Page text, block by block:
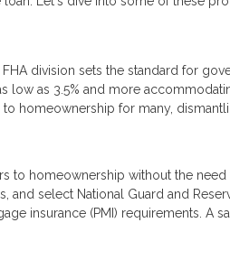
division sets the standard for
as 3.5% and more
homeownership for many,
to homeownership without the need
select National Guard and
insurance (PMI) requirements. A